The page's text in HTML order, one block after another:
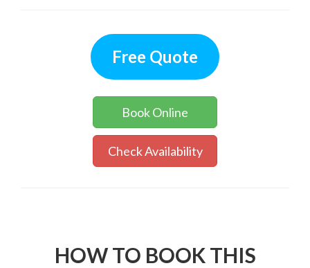
Free Quote
Book Online
Check Availability
HOW TO BOOK THIS